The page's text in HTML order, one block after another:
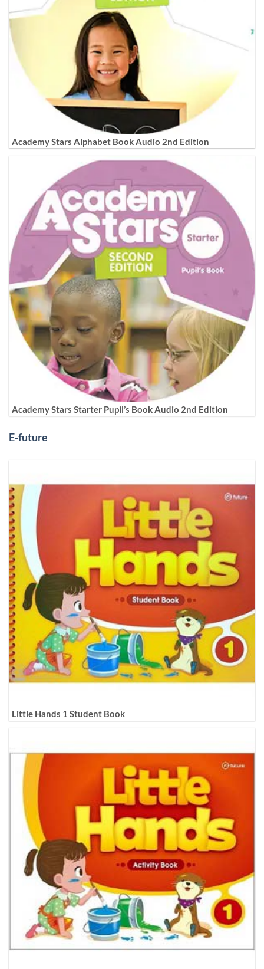
Academy Stars Alphabet Book Audio 2nd Edition
Academy Stars Starter Pupil’s Book Audio 2nd Edition
E-future
Little Hands 1 Student Book